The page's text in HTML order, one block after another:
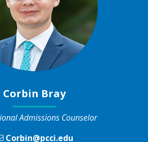
Corbin Bray
Admissions Counselor
Corbin@pcci.edu